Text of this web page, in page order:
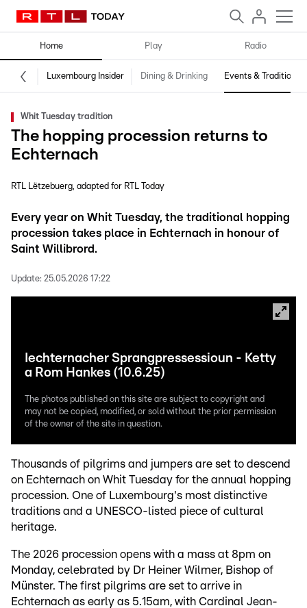
Home Play Radio
Luxembourg Insider Dining & Drinking Events & Traditions
Whit Tuesday tradition
The hopping procession returns to
Echternach
RTL Lëtzebuerg adapted for RTL Today
Every year on Whit Tuesday, the traditional hopping
procession takes place in Echternach in honour of
Saint Willibrord.
Update: 25.05.2026 17:22
Iechternacher Sprangpressessioun - Ketty
a Rom Hankes (10.6.25)
The photos published on this site are subject to copyright and
may not be copied, modified, or sold without the prior permission
of the owner of the site in question.
Thousands of pilgrims and jumpers are set to descend
on Echternach on Whit Tuesday for the annual hopping
procession. One of Luxembourg's most distinctive
traditions and a UNESCO-listed piece of cultural
heritage.
The 2026 procession opens with a mass at 8pm on
Monday, celebrated by Dr Heiner Wilmer, Bishop of
Münster. The first pilgrims are set to arrive in
Echternach as early as 5.15am, with Cardinal Jean-